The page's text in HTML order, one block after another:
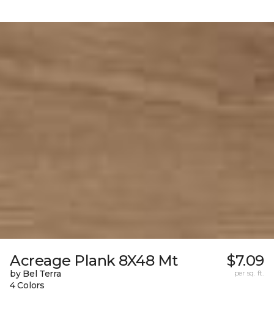
Acreage Plank 8X48 Mt
by Bel Terra
4 Colors
$7.09
per sq. ft.